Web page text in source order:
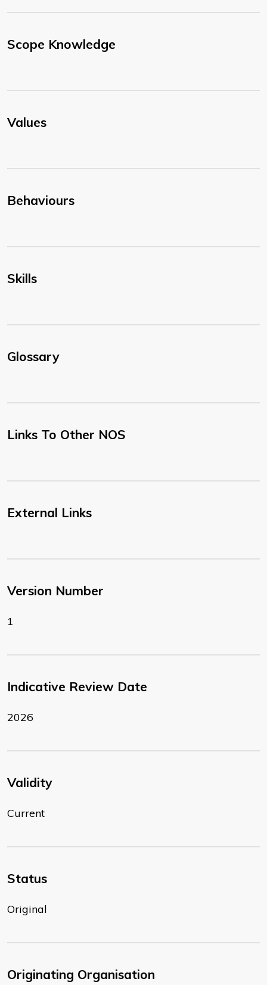
Scope Knowledge
Values
Behaviours
Skills
Glossary
Links To Other NOS
External Links
Version Number
1
Indicative Review Date
2026
Validity
Current
Status
Original
Originating Organisation